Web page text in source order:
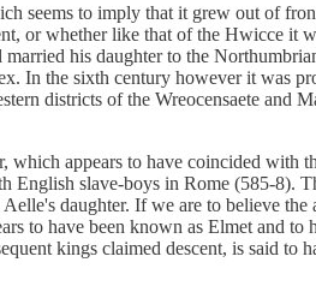
seems to imply that it grew out of
or whether like that of the Hwicce it
his daughter to the
In the sixth century however it was
districts of the Wreocensaete and
appears to have coincided with
slave-boys in Rome (585-8).
daughter. If we are to believe
to have been known as Elmet and
kings claimed descent, is said